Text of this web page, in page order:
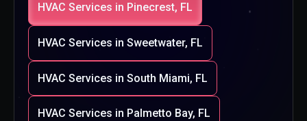
HVAC Services in Pinecrest, FL
HVAC Services in Sweetwater, FL
HVAC Services in South Miami, FL
HVAC Services in Palmetto Bay, FL